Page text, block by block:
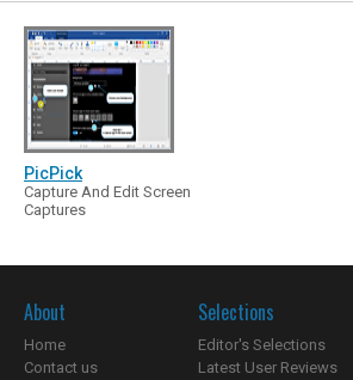
PicPick
Capture And Edit Screen
Captures
About
Home
Contact us
Selections
Editor's Selections
Latest User Reviews